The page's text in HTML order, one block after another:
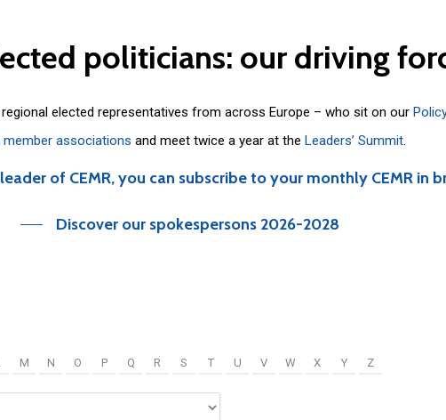
politicians: our driving
elected representatives from across Europe – who sit on our
member associations and meet twice a year at the Leaders’ Summit.
of CEMR, you can subscribe to your monthly CEMR in
Discover our spokespersons 2026-2028
M N O P Q R S T U V W X Y Z